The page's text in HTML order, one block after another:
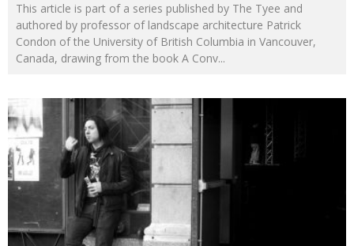
This article is part of a series published by The Tyee and
authored by professor of landscape architecture Patrick
Condon of the University of British Columbia in Vancouver,
Canada, drawing from the book A Conv...